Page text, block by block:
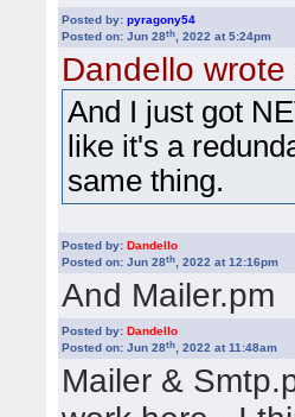
}
This will
values.
/home/users/
1038.
Posted by:pyragony54
Posted on: Jun 28th, 2022 at 5:24pm
Dandello wrote
And I just got
like it's a
same thing.
It doesn't work
The same
For security
Posted by:Dandello
Posted on: Jun 28th, 2022 at 12:16pm
And Mailer.pm
Posted by:Dandello
Posted on: Jun 28th, 2022 at 11:48am
Mailer &